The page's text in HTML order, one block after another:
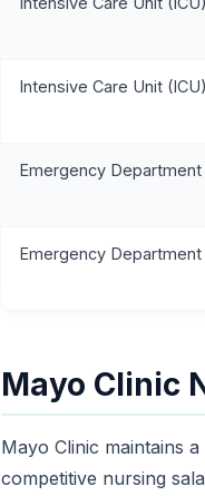
Intensive Care Unit
Emergency Department
Emergency Department
Mayo Clinic
Mayo Clinic maintains
competitive nursing